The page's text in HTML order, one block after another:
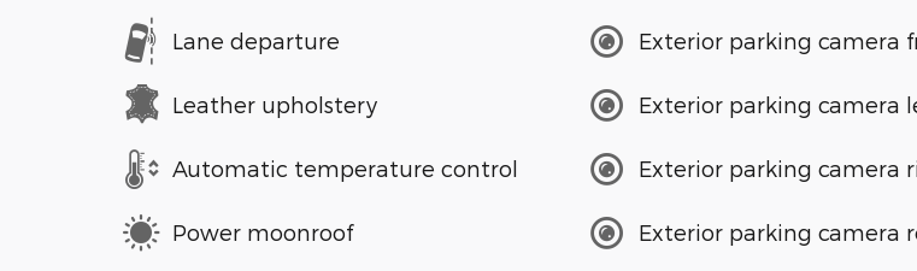
Lane departure
Leather upholstery
Automatic temperature control
Power moonroof
Exterior parking camera
Exterior parking camera
Exterior parking camera
Exterior parking camera